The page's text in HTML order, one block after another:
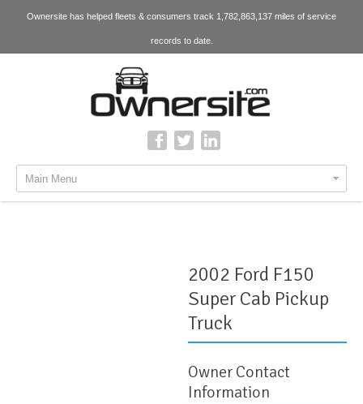
Ownersite has helped fleets & consumers track 1,782,863,137 miles of service
records to date.
Main Menu
2002 Ford F150
Super Cab Pickup
Truck
Owner Contact
Information